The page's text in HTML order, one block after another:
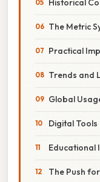
Historical
The Metric
Practical
Trends and
Global
Digital Tools
Educational
The Push